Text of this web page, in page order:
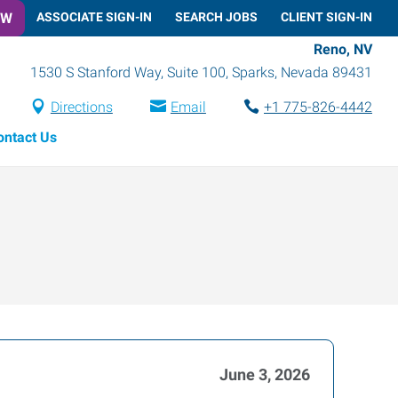
ASSOCIATE SIGN-IN SEARCH JOBS CLIENT SIGN-IN
Reno, NV
1530 S Stanford Way, Suite 100, Sparks, Nevada 89431
Directions Email
+1 775-826-4442
Us
June 3, 2026